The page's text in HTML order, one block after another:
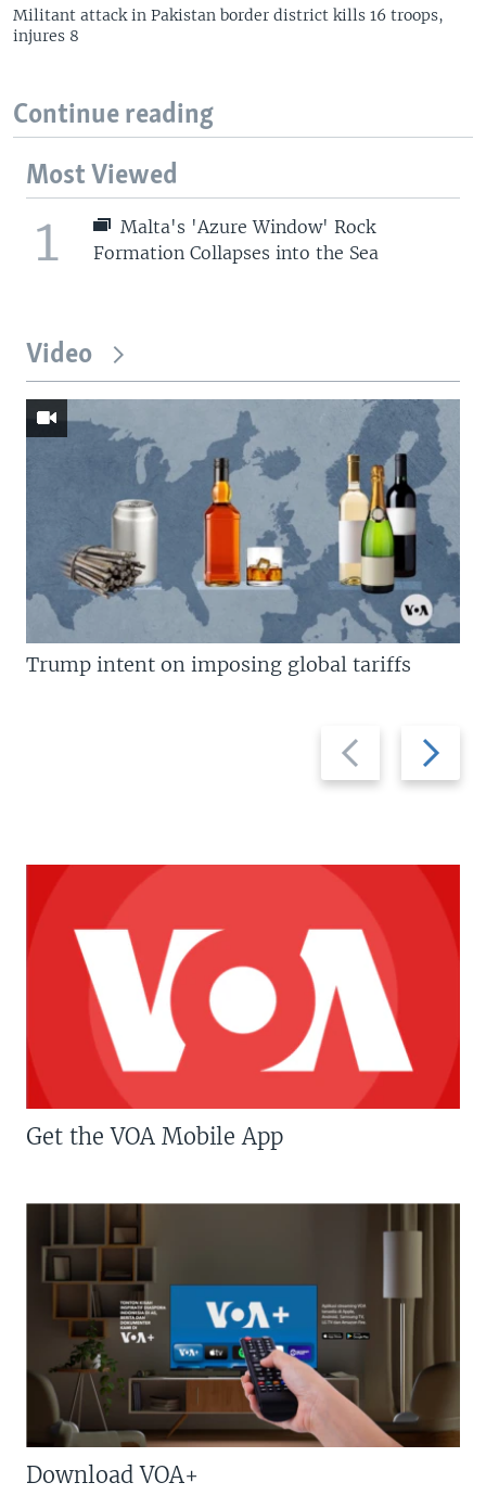
Militant attack in Pakistan border district kills 16 troops,
injures 8
Continue reading
Most Viewed
1
Malta's 'Azure Window' Rock
Formation Collapses into the Sea
Video
Previous
slide
Next
slide
Trump intent on imposing global tariffs
Get the VOA Mobile App
Download VOA+